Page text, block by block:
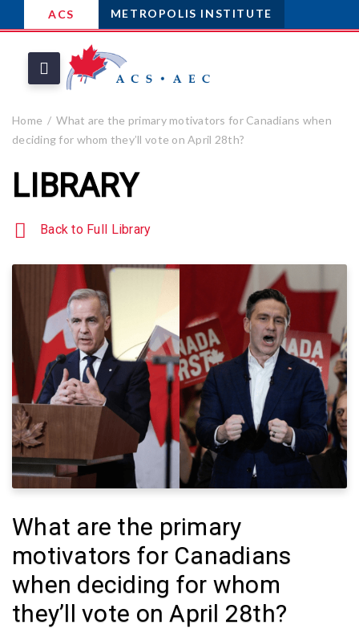
ACS METROPOLIS INSTITUTE
Home
What are the primary motivators for Canadians when
deciding for whom they’ll vote on April 28th?
LIBRARY
Back to Full Library
What are the primary
motivators for Canadians
when deciding for whom
they’ll vote on April 28th?